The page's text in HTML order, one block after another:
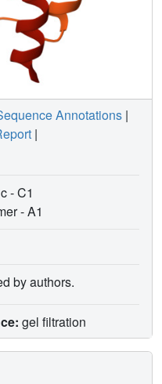
Annotations |
|
- C1
-A1
by authors.
gel filtration